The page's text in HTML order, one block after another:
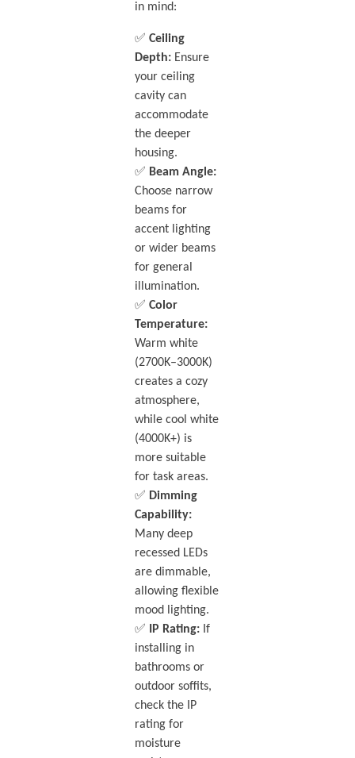
in mind:
✅ Ceiling
Depth:Ensure
your ceiling
cavity can
accommodate
the deeper
housing.
✅ Beam Angle:
Choose narrow
beams for
accent lighting
or wider beams
for general
illumination.
✅ Color
Temperature:
Warm white
(2700K–3000K)
creates a cozy
atmosphere,
while cool white
(4000K+) is
more suitable
for task areas.
✅ Dimming
Capability:
Many deep
recessed LEDs
are dimmable,
allowing flexible
mood lighting.
✅ IP Rating:If
installing in
bathrooms or
outdoor soffits,
check the IP
rating for
moisture